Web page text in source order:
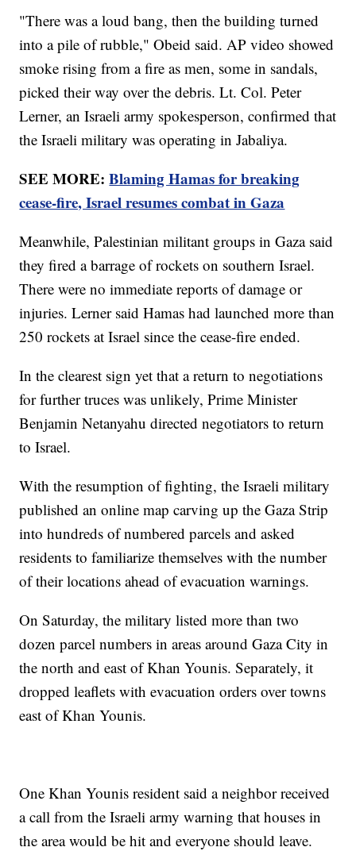
"There was a loud bang, then the building turned
into a pile of rubble," Obeid said. AP video showed
smoke rising from a fire as men, some in sandals,
picked their way over the debris. Lt. Col. Peter
Lerner, an Israeli army spokesperson, confirmed that
the Israeli military was operating in Jabaliya.
SEE MORE:Blaming Hamas for breaking
cease-fire, Israel resumes combat in Gaza
Meanwhile, Palestinian militant groups in Gaza said
they fired a barrage of rockets on southern Israel.
There were no immediate reports of damage or
injuries. Lerner said Hamas had launched more than
250 rockets at Israel since the cease-fire ended.
In the clearest sign yet that a return to negotiations
for further truces was unlikely, Prime Minister
Benjamin Netanyahu directed negotiators to return
to Israel.
With the resumption of fighting, the Israeli military
published an online map carving up the Gaza Strip
into hundreds of numbered parcels and asked
residents to familiarize themselves with the number
of their locations ahead of evacuation warnings.
On Saturday, the military listed more than two
dozen parcel numbers in areas around Gaza City in
the north and east of Khan Younis. Separately, it
dropped leaflets with evacuation orders over towns
east of Khan Younis.
One Khan Younis resident said a neighbor received
a call from the Israeli army warning that houses in
the area would be hit and everyone should leave.